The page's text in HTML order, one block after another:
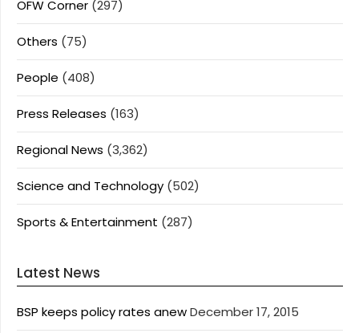
OFW Corner (297)
Others (75)
People (408)
Press Releases (163)
Regional News (3,362)
Science and Technology (502)
Sports & Entertainment (287)
Latest News
BSP keeps policy rates anewDecember 17, 2015